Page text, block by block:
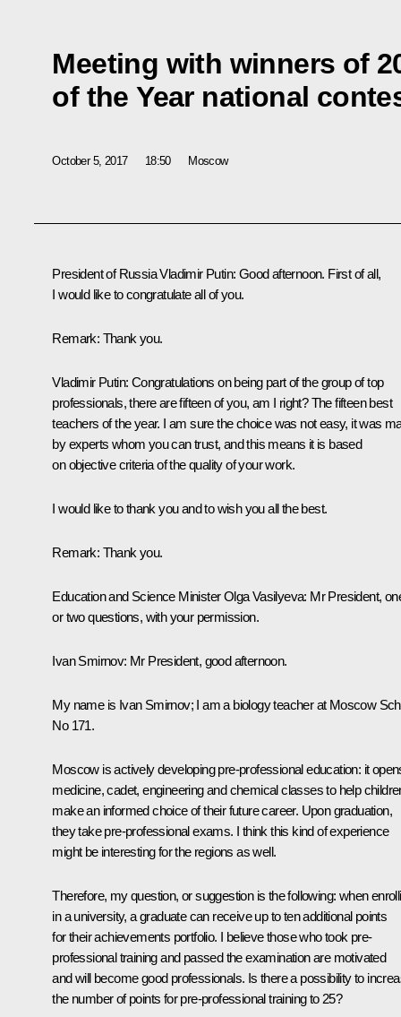
Meeting with winners of
of the Year national
October 5, 2017 18:50 Moscow
President of Russia Vladimir Putin: Good afternoon. First of all,
I would like to congratulate all of you.
Remark: Thank you.
Vladimir Putin: Congratulations on being part of the group of top
professionals, there are fifteen of you, am I right? The fifteen best
teachers of the year. I am sure the choice was not easy, it was
by experts whom you can trust, and this means it is based
on objective criteria of the quality of your work.
I would like to thank you and to wish you all the best.
Remark: Thank you.
Education and Science MinisterOlga Vasilyeva: Mr President,
or two questions, with your permission.
Ivan Smirnov: Mr President, good afternoon.
My name is Ivan Smirnov; I am a biology teacher at Moscow
No 171.
Moscow is actively developing pre-professional education: it
medicine, cadet, engineering and chemical classes to help
make an informed choice of their future career. Upon graduation,
they take pre-professional exams. I think this kind of experience
might be interesting for the regions as well.
Therefore, my question, or suggestion is the following: when
in a university, a graduate can receive up to ten additional points
for their achievements portfolio. I believe those who took pre-
professional training and passed the examination are motivated
and will become good professionals. Is there a possibility to
the number of points for pre-professional training to 25?